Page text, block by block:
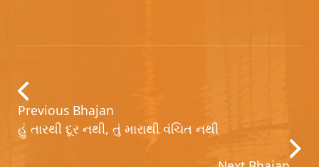
Previous Bhajan
હું તારથી દૂર નથી, તું મારાથી વંચિત નથી